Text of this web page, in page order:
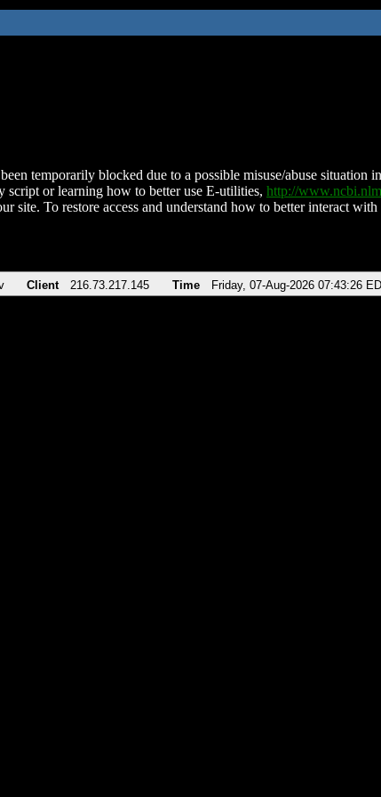
temporarily blocked due to a possible misuse/abuse
script or learning how to better use E-utilities, http://
site. To restore access and understand how to better interact
Client 216.73.217.145 Time Friday, 07-Aug-2026 07:43:26